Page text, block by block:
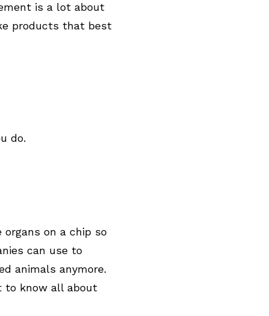
is a lot about
products that best
do.
organs on a chip so
can use to
animals anymore.
to know all about